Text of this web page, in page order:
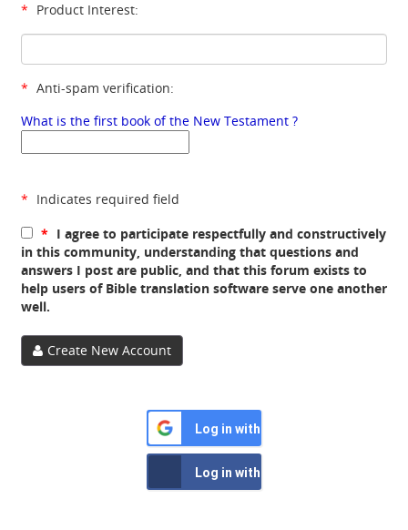
* Product Interest:
* Anti-spam verification:
What is the first book of the New Testament ?
* Indicates required field
* I agree to participate respectfully and constructively
in this community, understanding that questions and
answers I post are public, and that this forum exists to
help users of Bible translation software serve one another
well.
Create New Account
Log in with Google
Log in with Facebook